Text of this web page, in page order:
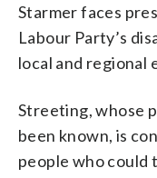
Starmer faces
Labour Party’s
local and regional
Streeting, whose
been known, is
people who could